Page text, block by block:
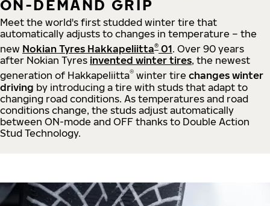
ON-DEMAND GRIP
Meet the world's first studded winter tire that
automatically adjusts to changes in temperature – the
new Nokian Tyres Hakkapeliitta® 01. Over 90 years
after Nokian Tyres invented winter tires, the newest
generation of Hakkapeliitta® winter tire changes winter
driving by introducing a tire with studs that adapt to
changing road conditions. As temperatures and road
conditions change, the studs adjust automatically
between ON-mode and OFF thanks to Double Action
Stud Technology.